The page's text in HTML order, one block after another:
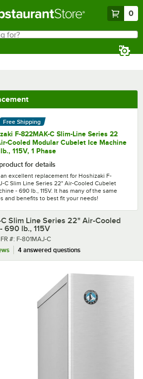
0
Free Shipping
F-822MAK-C Slim-Line Series 22
Cooled Modular Cubelet Ice Machine
115V, 1 Phase
for details
excellent replacement for Hoshizaki F-
C Slim Line Series 22" Air-Cooled Cubelet
- 690 lb., 115V. It has many of the same
and benefits to best fit your needs!
Slim Line Series 22" Air-Cooled
690 lb., 115V
number
#: F-801MAJ-C
4 answered questions